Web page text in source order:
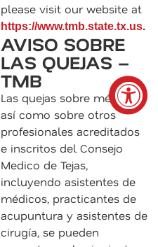
please visit our website at
https://www.tmb.state.tx.us.
AVISO SOBRE
LAS QUEJAS –
TMB
Las quejas sobre médicos,
así como sobre otros
profesionales acreditados
e inscritos del Consejo
Medico de Tejas,
incluyendo asistentes de
médicos, practicantes de
acupuntura y asistentes de
cirugía, se pueden